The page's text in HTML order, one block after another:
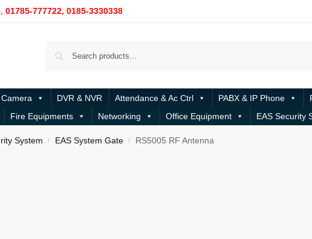
01785-777722, 0185-3330338
Camera DVR & NVR Attendance & Ac Ctrl PABX & IP Phone
Fire Equipments
Networking Office Equipment EAS Security
System / EAS System Gate / RS5005 RF Antenna